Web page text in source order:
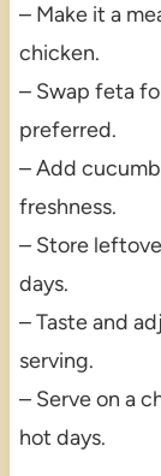
– Make it a
chicken.
– Swap feta
preferred.
– Add
freshness.
– Store
days.
– Taste and
serving.
– Serve on a
hot days.